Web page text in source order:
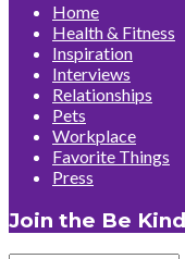
Home
Health & Fitness
Inspiration
Interviews
Relationships
Pets
Workplace
Favorite Things
Press
Join the Be